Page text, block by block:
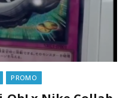
PROMO